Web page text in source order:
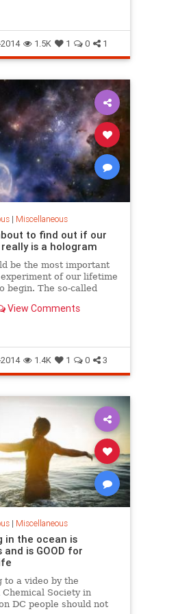
have come so far, why work so hard to
have it fall apart?
1.5K 1 0 1
| Miscellaneous
to find out if our
is a hologram
be the most important
of our lifetime
begin. The so-called
Laboratory
just an i
View Comments
1.4K 1 0 3
| Miscellaneous
in the ocean is
and is GOOD for
to a video by the
Chemical Society in
DC people should not